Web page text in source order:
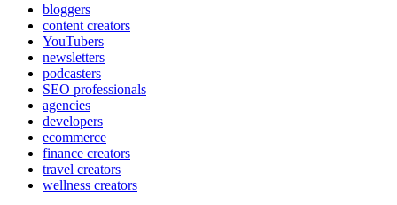
bloggers
content creators
YouTubers
newsletters
podcasters
SEO professionals
agencies
developers
ecommerce
finance creators
travel creators
wellness creators